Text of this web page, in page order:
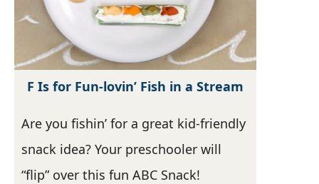
F Is for Fun-lovin’ Fish in a Stream
Are you fishin’ for a great kid-friendly
snack idea? Your preschooler will
“flip” over this fun ABC Snack!